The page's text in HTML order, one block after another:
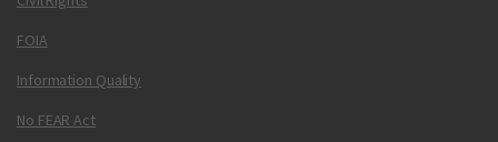
FOIA
Information Quality
No FEAR Act